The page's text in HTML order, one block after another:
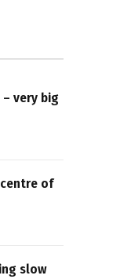
very big
of
slow